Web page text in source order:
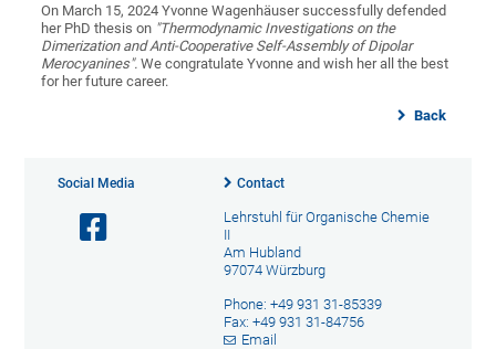
On March 15, 2024 Yvonne Wagenhäuser successfully defended
her PhD thesis on "Thermodynamic Investigations on the
Dimerization and Anti-Cooperative Self-Assembly of Dipolar
Merocyanines".We congratulate Yvonne and wish her all the best
for her future career.
Back
Social Media Contact
Lehrstuhl für Organische Chemie
II
Am Hubland
97074 Würzburg
Phone: +49 931 31-85339
Fax: +49 931 31-84756
Email